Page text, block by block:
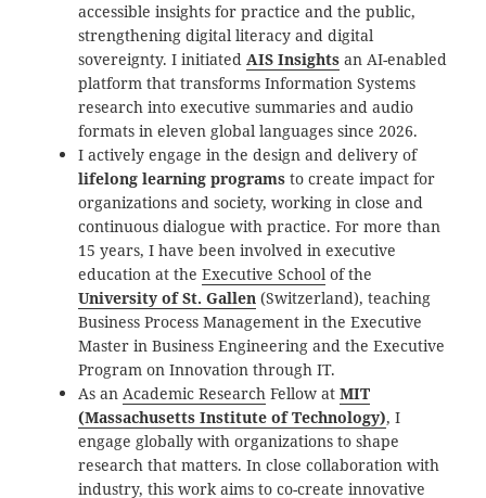
accessible insights for practice and the public,
strengthening digital literacy and digital
sovereignty. I initiatedAIS Insights an AI-enabled
platform that transforms Information Systems
research into executive summaries and audio
formats in eleven global languages since 2026.
I actively engage in the design and delivery of
lifelong learning programs to create impact for
organizations and society, working in close and
continuous dialogue with practice. For more than
15 years, I have been involved in executive
education at theExecutive School of the
University of St. Gallen (Switzerland), teaching
Business Process Management in the Executive
Master in Business Engineering and the Executive
Program on Innovation through IT.
As anAcademic Research Fellow atMIT
(Massachusetts Institute of Technology), I
engage globally with organizations to shape
research that matters. In close collaboration with
industry, this work aims to co-create innovative